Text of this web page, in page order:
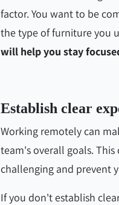
factor. You want to be
the type of furniture you
will help you stay
Establish clear
Working remotely can
team's overall goals.
challenging and prevent
If you don't establish